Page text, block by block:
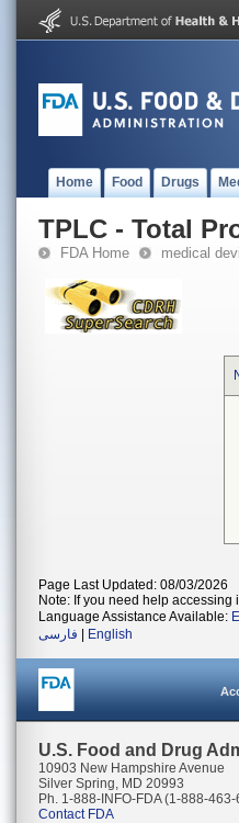
Home Food Drugs
TPLC - Total
FDA Home medical
Page Last Updated: 08/03/2026
Note: If you need help
Language Assistance Available:
فارسی
English
U.S. Food and Drug
10903 New Hampshire Avenue
Silver Spring, MD 20993
Ph. 1-888-INFO-FDA (1-888-
Contact FDA